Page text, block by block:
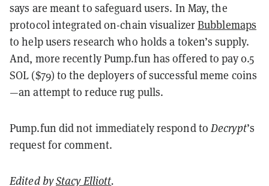
says are meant to safeguard users. In May, the
protocol integrated on-chain visualizerBubblemaps
to help users research who holds a token’s supply.
And, more recently Pump.fun has offered to pay 0.5
SOL ($79) to the deployers of successful meme coins
—an attempt to reduce rug pulls.
Pump.fun did not immediately respond to Decrypt’s
request for comment.
Edited byStacy Elliott.